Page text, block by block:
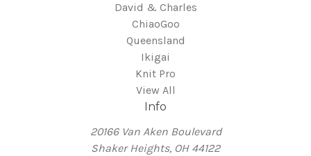
David & Charles
ChiaoGoo
Queensland
Ikigai
Knit Pro
View All
Info
20166 Van Aken Boulevard
Shaker Heights, OH 44122